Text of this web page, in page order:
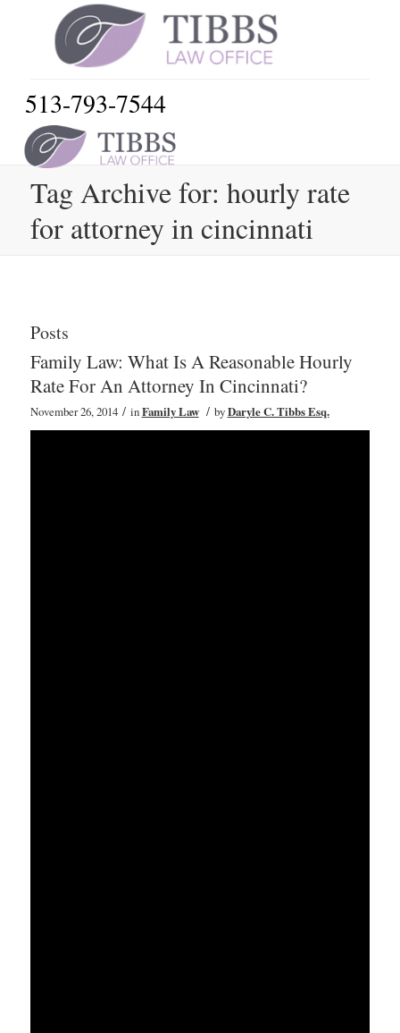
513-793-7544
Tag Archive for: hourly rate
for attorney in cincinnati
Posts
Family Law: What Is A Reasonable Hourly
Rate For An Attorney In Cincinnati?
November 26, 2014 / inFamily Law / byDaryle C. Tibbs Esq.